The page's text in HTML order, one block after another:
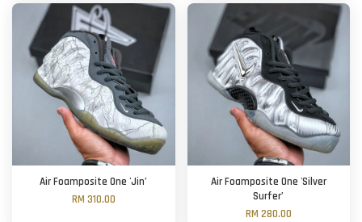
Air Foamposite One 'Jin’
RM 310.00
Air Foamposite One 'Silver
Surfer’
RM 280.00